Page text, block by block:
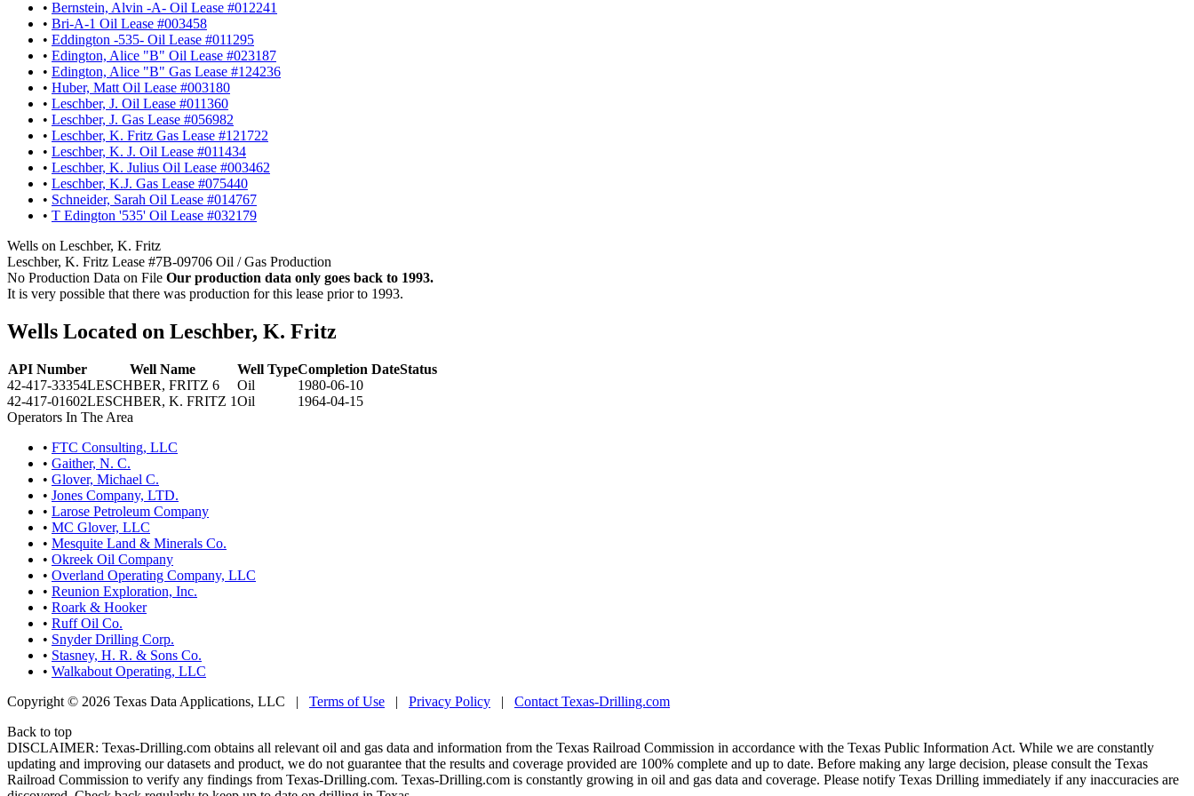
• Bernstein, Alvin -A- Oil Lease #012241
• Bri-A-1 Oil Lease #003458
• Eddington -535- Oil Lease #011295
• Edington, Alice "B" Oil Lease #023187
• Edington, Alice "B" Gas Lease #124236
• Huber, Matt Oil Lease #003180
• Leschber, J. Oil Lease #011360
• Leschber, J. Gas Lease #056982
• Leschber, K. Fritz Gas Lease #121722
• Leschber, K. J. Oil Lease #011434
• Leschber, K. Julius Oil Lease #003462
• Leschber, K.J. Gas Lease #075440
• Schneider, Sarah Oil Lease #014767
• T Edington '535' Oil Lease #032179
Wells on Leschber, K. Fritz
Leschber, K. Fritz Lease #7B-09706 Oil / Gas Production
No Production Data on File Our production data only goes back to 1993.
It is very possible that there was production for this lease prior to 1993.
Wells Located on Leschber, K. Fritz
API Number Well Name Well TypeCompletion DateStatus
42-417-33354LESCHBER, FRITZ 6 Oil
1980-06-10
42-417-01602LESCHBER, K. FRITZ 1Oil
1964-04-15
Operators In The Area
• FTC Consulting, LLC
• Gaither, N. C.
• Glover, Michael C.
• Jones Company, LTD.
• Larose Petroleum Company
• MC Glover, LLC
• Mesquite Land & Minerals Co.
• Okreek Oil Company
• Overland Operating Company, LLC
• Reunion Exploration, Inc.
• Roark & Hooker
• Ruff Oil Co.
• Snyder Drilling Corp.
• Stasney, H. R. & Sons Co.
• Walkabout Operating, LLC
Copyright © 2026 Texas Data Applications, LLC | Terms of Use | Privacy Policy | Contact Texas-Drilling.com
Back to top
DISCLAIMER: Texas-Drilling.com obtains all relevant oil and gas data and information from the Texas Railroad Commission in accordance with the Texas Public Information Act. While we are constantly
updating and improving our datasets and product, we do not guarantee that the results and coverage provided are 100% complete and up to date. Before making any large decision, please consult the Texas
Railroad Commission to verify any findings from Texas-Drilling.com. Texas-Drilling.com is constantly growing in oil and gas data and coverage. Please notify Texas Drilling immediately if any inaccuracies are